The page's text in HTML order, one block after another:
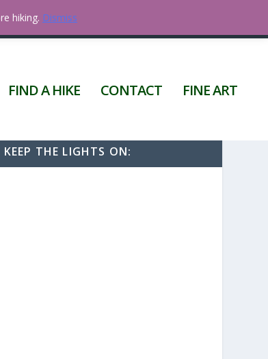
FIND A HIKE CONTACT FINE ART
KEEP THE LIGHTS ON:
hiking. Dismiss